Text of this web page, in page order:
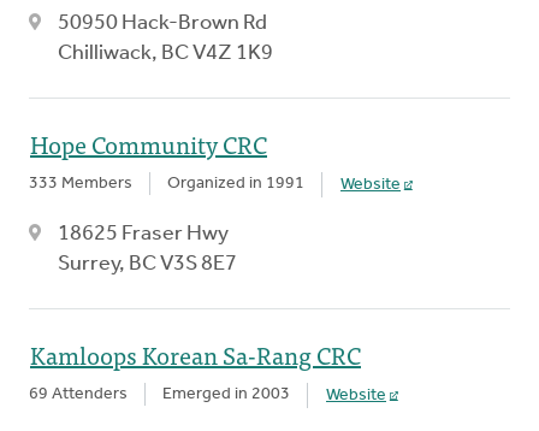
50950 Hack-Brown Rd
Chilliwack, BC V4Z 1K9
Hope Community CRC
333 Members Organized in 1991 Website
18625 Fraser Hwy
Surrey, BC V3S 8E7
Kamloops Korean Sa-Rang CRC
69 Attenders Emerged in 2003 Website